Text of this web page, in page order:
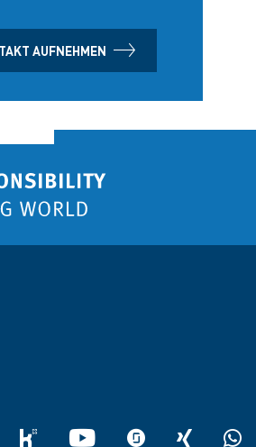
AUFNEHMEN
kununu YouTube glassdoorXING